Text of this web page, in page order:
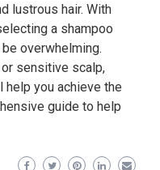
lustrous hair. With
a shampoo
overwhelming.
or sensitive scalp,
help you achieve the
guide to help